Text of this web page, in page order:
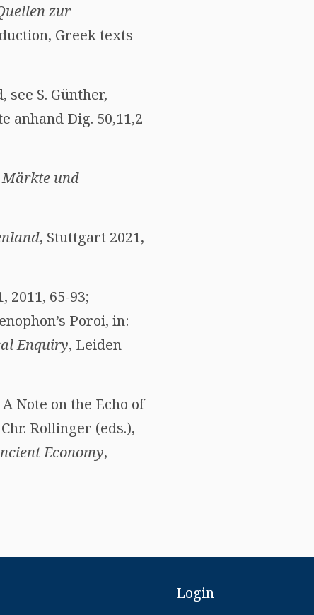
zur
Greek texts
S. Günther,
anhand Dig. 50,11,2
und
, Stuttgart 2021,
2011, 65-93;
Poroi, in:
Enquiry, Leiden
Note on the Echo of
Rollinger (eds.),
Economy,
Login